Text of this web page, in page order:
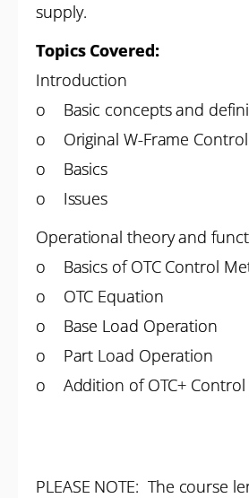
supply.
Topics Covered:
Introduction
o Basic concepts and
o Original W-Frame
o Basics
o Issues
Operational theory and
o Basics of OTC Control
o OTC Equation
o Base Load Operation
o Part Load Operation
o Addition of OTC+ Control
PLEASE NOTE: The course